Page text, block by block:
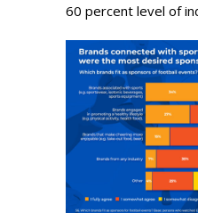
60 percent level of